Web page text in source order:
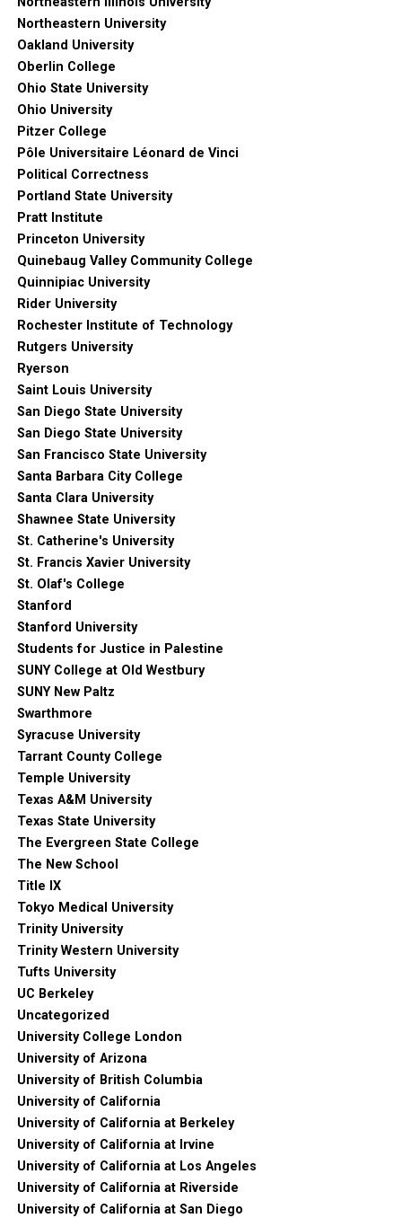
Northeastern University
Oakland University
Oberlin College
Ohio State University
Ohio University
Pitzer College
Pôle Universitaire Léonard de Vinci
Political Correctness
Portland State University
Pratt Institute
Princeton University
Quinebaug Valley Community College
Quinnipiac University
Rider University
Rochester Institute of Technology
Rutgers University
Ryerson
Saint Louis University
San Diego State University
San Diego State University
San Francisco State University
Santa Barbara City College
Santa Clara University
Shawnee State University
St. Catherine's University
St. Francis Xavier University
St. Olaf's College
Stanford
Stanford University
Students for Justice in Palestine
SUNY College at Old Westbury
SUNY New Paltz
Swarthmore
Syracuse University
Tarrant County College
Temple University
Texas A&M University
Texas State University
The Evergreen State College
The New School
Title IX
Tokyo Medical University
Trinity University
Trinity Western University
Tufts University
UC Berkeley
Uncategorized
University College London
University of Arizona
University of British Columbia
University of California
University of California at Berkeley
University of California at Irvine
University of California at Los Angeles
University of California at Riverside
University of California at San Diego